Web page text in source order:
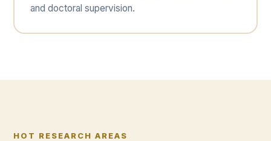
and doctoral supervision.
HOT RESEARCH AREAS